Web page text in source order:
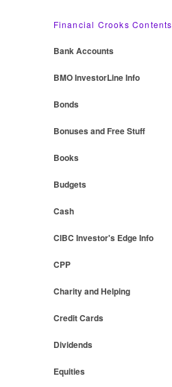
Financial Crooks Contents
Bank Accounts
BMO InvestorLine Info
Bonds
Bonuses and Free Stuff
Books
Budgets
Cash
CIBC Investor's Edge Info
CPP
Charity and Helping
Credit Cards
Dividends
Equities